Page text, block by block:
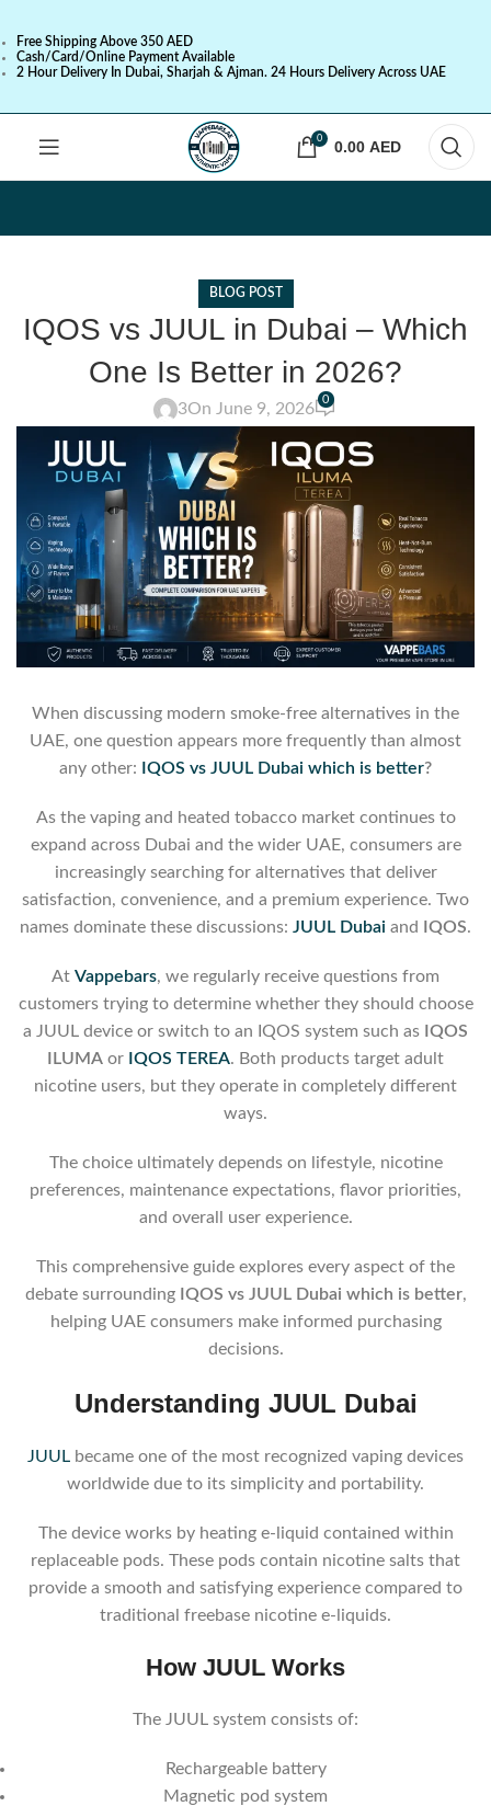
Free Shipping Above 350 AED
Cash/Card/Online Payment Available
2 Hour Delivery In Dubai, Sharjah & Ajman. 24 Hours Delivery Across UAE
0 0.00 AED
BLOG POST
IQOS vs JUUL in Dubai – Which
One Is Better in 2026?
3On June 9, 2026
0
When discussing modern smoke-free alternatives in the
UAE, one question appears more frequently than almost
any other: IQOS vs JUUL Dubai which is better?
As the vaping and heated tobacco market continues to
expand across Dubai and the wider UAE, consumers are
increasingly searching for alternatives that deliver
satisfaction, convenience, and a premium experience. Two
names dominate these discussions: JUUL Dubai and IQOS.
At Vappebars, we regularly receive questions from
customers trying to determine whether they should choose
a JUUL device or switch to an IQOS system such as IQOS
ILUMA or IQOS TEREA. Both products target adult
nicotine users, but they operate in completely different
ways.
The choice ultimately depends on lifestyle, nicotine
preferences, maintenance expectations, flavor priorities,
and overall user experience.
This comprehensive guide explores every aspect of the
debate surrounding IQOS vs JUUL Dubai which is better,
helping UAE consumers make informed purchasing
decisions.
Understanding JUUL Dubai
JUUL became one of the most recognized vaping devices
worldwide due to its simplicity and portability.
The device works by heating e-liquid contained within
replaceable pods. These pods contain nicotine salts that
provide a smooth and satisfying experience compared to
traditional freebase nicotine e-liquids.
How JUUL Works
The JUUL system consists of:
Rechargeable battery
Magnetic pod system